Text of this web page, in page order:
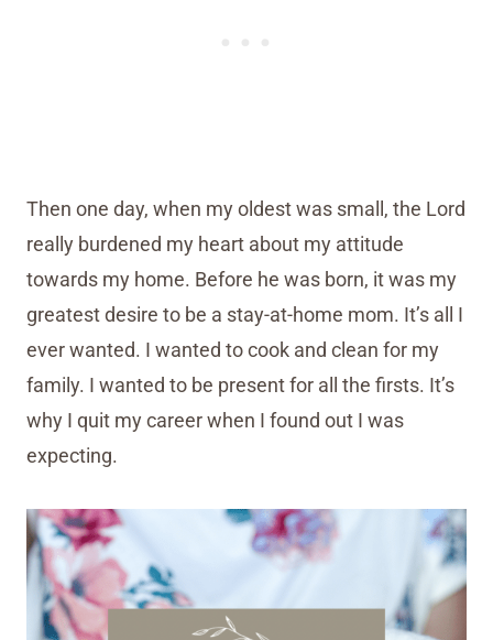
Then one day, when my oldest was small, the Lord
really burdened my heart about my attitude
towards my home. Before he was born, it was my
greatest desire to be a stay-at-home mom. It’s all I
ever wanted. I wanted to cook and clean for my
family. I wanted to be present for all the firsts. It’s
why I quit my career when I found out I was
expecting.